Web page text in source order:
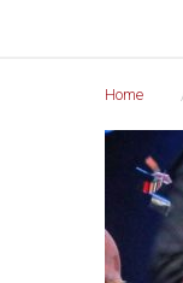
Home